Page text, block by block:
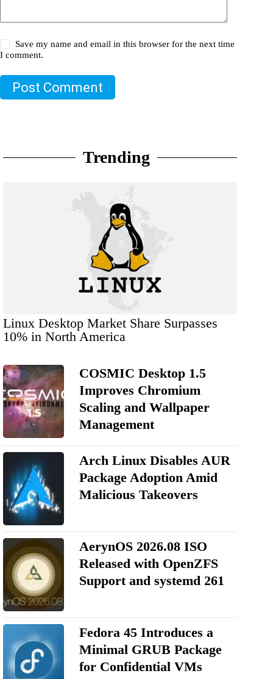
Save my name and email in this browser for the next time
I comment.
Post Comment
Trending
Linux Desktop Market Share Surpasses
10% in North America
COSMIC Desktop 1.5
Improves Chromium
Scaling and Wallpaper
Management
Arch Linux Disables AUR
Package Adoption Amid
Malicious Takeovers
AerynOS 2026.08 ISO
Released with OpenZFS
Support and systemd 261
Fedora 45 Introduces a
Minimal GRUB Package
for Confidential VMs